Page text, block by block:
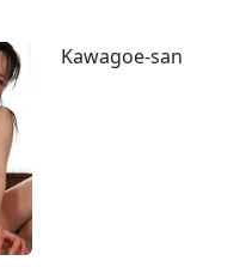
Kawagoe-san